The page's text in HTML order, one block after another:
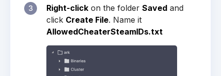
3 Right-click on the folder Saved and
click Create File. Name it
AllowedCheaterSteamIDs.txt